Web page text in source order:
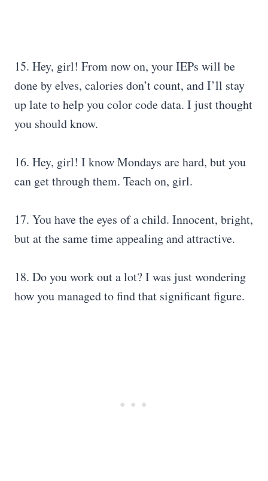
15. Hey, girl! From now on, your IEPs will be
done by elves, calories don’t count, and I’ll stay
up late to help you color code data. I just thought
you should know.
16. Hey, girl! I know Mondays are hard, but you
can get through them. Teach on, girl.
17. You have the eyes of a child. Innocent, bright,
but at the same time appealing and attractive.
18. Do you work out a lot? I was just wondering
how you managed to find that significant figure.